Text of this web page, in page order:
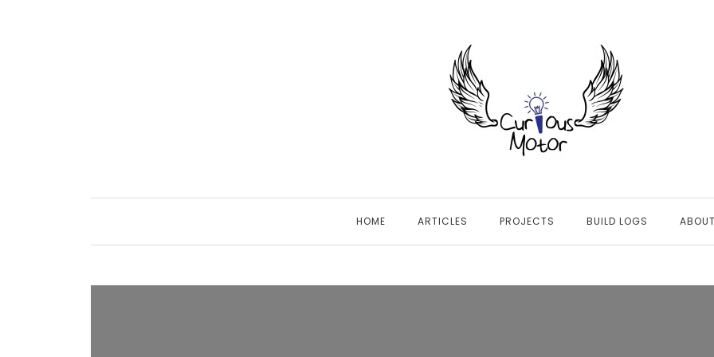
HOME ARTICLES PROJECTS BUILD LOGS